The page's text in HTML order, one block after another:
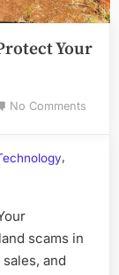
Your
No Commentson
,
scams in
and